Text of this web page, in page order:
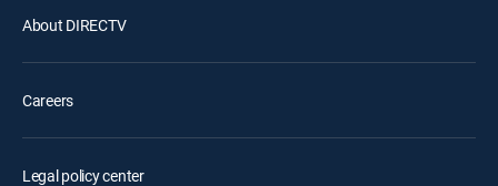
About DIRECTV
Careers
Legal policy center